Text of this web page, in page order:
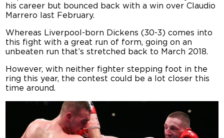
his career but bounced back with a win over Claudio
Marrero last February.
Whereas Liverpool-born Dickens (30-3) comes into
this fight with a great run of form, going on an
unbeaten run that’s stretched back to March 2018.
However, with neither fighter stepping foot in the
ring this year, the contest could be a lot closer this
time around.